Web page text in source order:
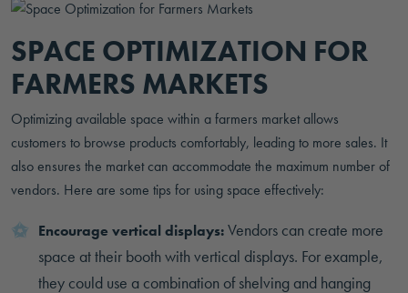
SPACE OPTIMIZATION FOR
FARMERS MARKETS
Optimizing available space within a farmers market allows
customers to browse products comfortably, leading to more sales. It
also ensures the market can accommodate the maximum number of
vendors. Here are some tips for using space effectively:
Encourage vertical displays:Vendors can create more
space at their booth with vertical displays. For example,
they could use a combination of shelving and hanging